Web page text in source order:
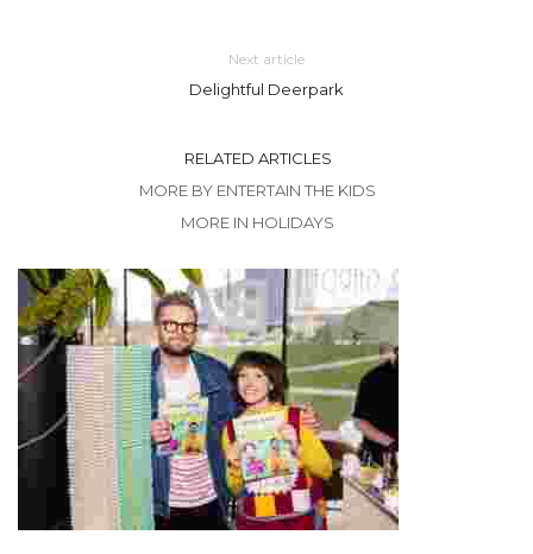
Next article
Delightful Deerpark
RELATED ARTICLES
MORE BY ENTERTAIN THE KIDS
MORE IN HOLIDAYS